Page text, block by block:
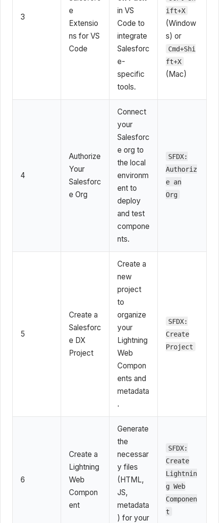
3
e
Extensio
ns for VS
Code
in VS
Code to
integrate
Salesforc
e-
specific
tools.
ift+X
(Window
s) or
Cmd+Shi
ft+X
(Mac)
4
Authorize
Your
Salesforc
e Org
Connect
your
Salesforc
e org to
the local
environm
ent to
deploy
and test
compone
nts.
SFDX:
Authoriz
e an
Org
5
Create a
Salesforc
e DX
Project
Create a
new
project
to
organize
your
Lightning
Web
Compon
ents and
metadata
.
SFDX:
Create
Project
6
Create a
Lightning
Web
Compon
ent
Generate
the
necessar
y files
(HTML,
JS,
metadata
) for your
SFDX:
Create
Lightnin
g Web
Componen
t